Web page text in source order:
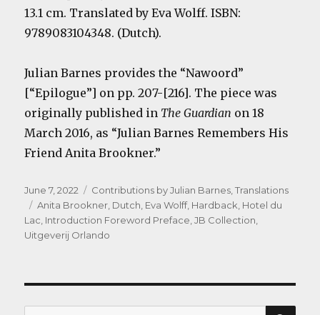
13.1 cm. Translated by Eva Wolff. ISBN:
9789083104348. (Dutch).
Julian Barnes provides the “Nawoord”
[“Epilogue”] on pp. 207-[216]. The piece was
originally published in The Guardian on 18
March 2016, as “Julian Barnes Remembers His
Friend Anita Brookner.”
Posted
on
June 7, 2022 Categories
Contributions by Julian Barnes,Translations
Tags
Anita Brookner, Dutch, Eva Wolff, Hardback, Hotel du
Lac, Introduction Foreword Preface,JB Collection,
Uitgeverij Orlando